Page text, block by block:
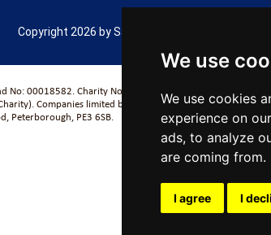
We use
We use cookies
experience on
ads, to analyze
are coming from.
I agree I
Copyright 2026 by Salford City Academy
00018582. Charity No. 313999) UCST (Registered in
Companies limited by guarantee.
Peterborough, PE3 6SB.